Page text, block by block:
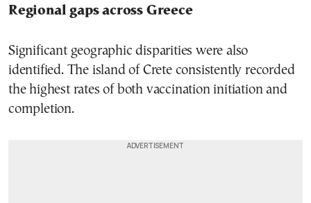
Regional gaps across Greece
Significant geographic disparities were also
identified. The island of Crete consistently recorded
the highest rates of both vaccination initiation and
completion.